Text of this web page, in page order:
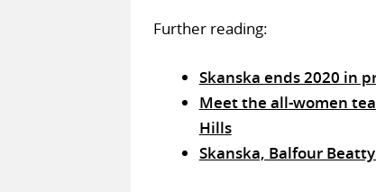
Further reading:
Skanska ends 2020 in
Meet the all-women
Hills
Skanska, Balfour